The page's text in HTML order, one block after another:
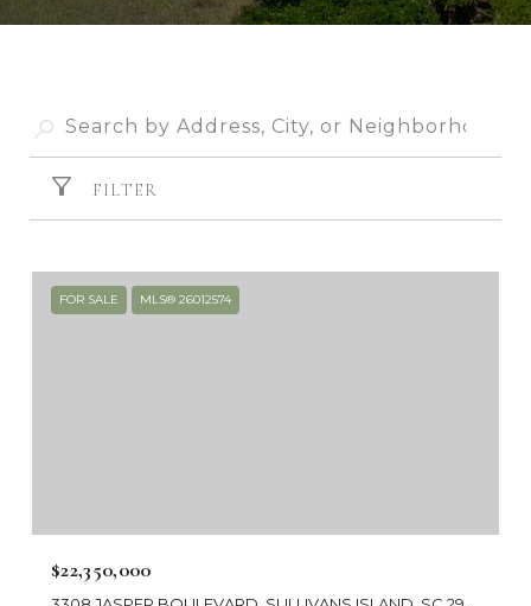
FILTER
FOR SALE MLS® 26012574
$22,350,000